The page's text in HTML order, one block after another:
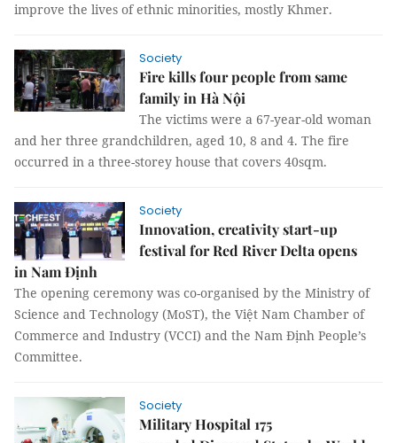
improve the lives of ethnic minorities, mostly Khmer.
Society
Fire kills four people from same
family in Hà Nội
The victims were a 67-year-old woman
and her three grandchildren, aged 10, 8 and 4. The fire
occurred in a three-storey house that covers 40sqm.
Society
Innovation, creativity start-up
festival for Red River Delta opens
in Nam Định
The opening ceremony was co-organised by the Ministry of
Science and Technology (MoST), the Việt Nam Chamber of
Commerce and Industry (VCCI) and the Nam Định People’s
Committee.
Society
Military Hospital 175